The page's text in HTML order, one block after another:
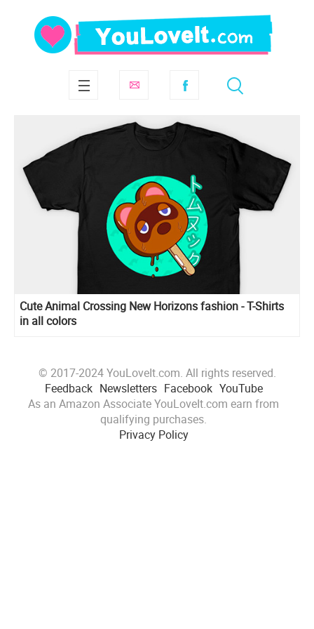
Cute Animal Crossing New Horizons fashion - T-Shirts
in all colors
© 2017-2024 YouLoveIt.com. All rights reserved.
Feedback Newsletters Facebook YouTube
As an Amazon Associate YouLoveIt.com earn from
qualifying purchases.
Privacy Policy